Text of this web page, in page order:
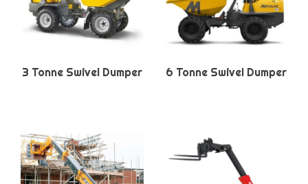
3 Tonne Swivel Dumper 6 Tonne Swivel Dumper